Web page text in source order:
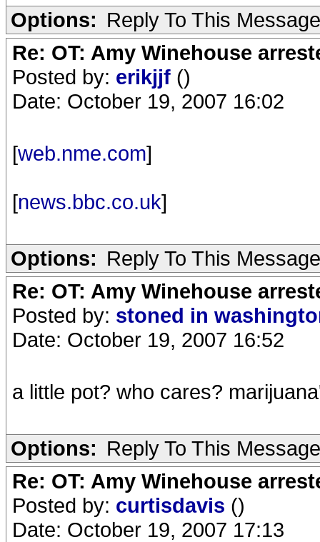
Options: Reply To This Message
Re: OT: Amy Winehouse
Posted by: erikjjf ()
Date: October 19, 2007 16:02
[web.nme.com]
[news.bbc.co.uk]
Options: Reply To This Message
Re: OT: Amy Winehouse
Posted by: stoned in
Date: October 19, 2007 16:52
a little pot? who cares?
Options: Reply To This Message
Re: OT: Amy Winehouse
Posted by: curtisdavis ()
Date: October 19, 2007 17:13